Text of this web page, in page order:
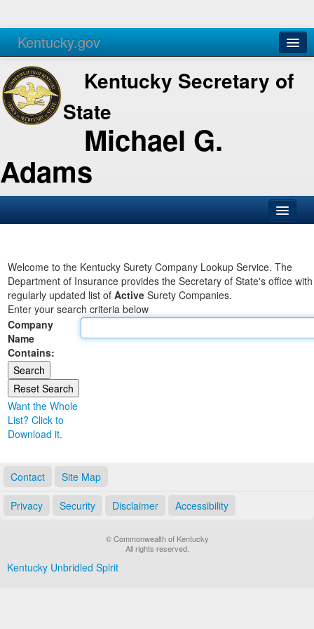
Kentucky.gov
Agencies Services
Kentucky Secretary of
State
Michael G.
Adams
Business
Elections
Administration
Land Office
Notary Commissions
Welcome to the Kentucky Surety Company Lookup Service. The
Department of Insurance provides the Secretary of State's office
regularly updated list of Active Surety Companies.
Enter your search criteria below
Company
Name
Contains:
Want the Whole
List? Click to
Download it.
Contact Site Map
Privacy Security Disclaimer Accessibility
© Commonwealth of Kentucky
All rights reserved.
Kentucky Unbridled Spirit